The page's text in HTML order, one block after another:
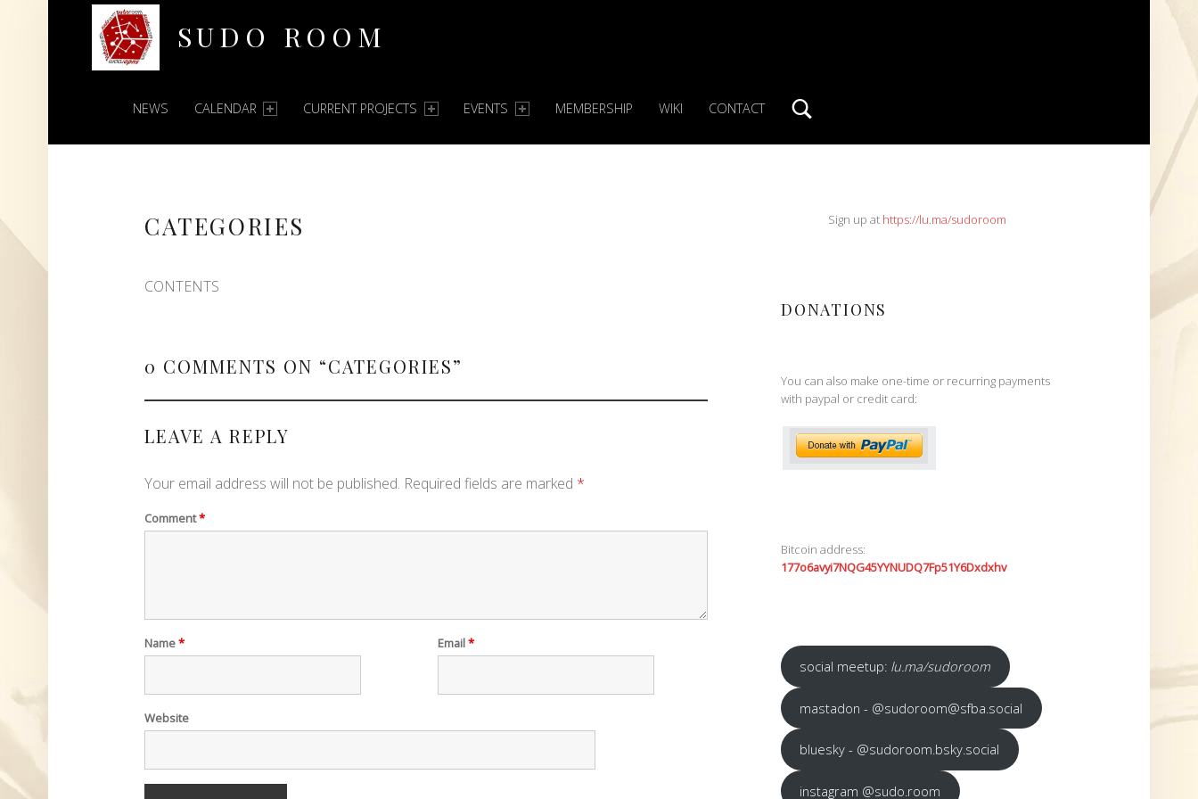
SUDO ROOM
PRIMARY MENU
NEWS CALENDAR CURRENT PROJECTS EVENTS MEMBERSHIP WIKI CONTACT
CATEGORIES
CONTENTS
0 COMMENTS ON “CATEGORIES”
LEAVE A REPLY
Your email address will not be published. Required fields are marked *
Comment*
Name* Email*
Website
SIDEBARSign up at https://lu.ma/sudoroom
DONATIONS
You can also make one-time or recurring payments
with paypal or credit card:
Bitcoin address:
177o6avyi7NQG45YYNUDQ7Fp51Y6Dxdxhv
social meetup: lu.ma/sudoroom
mastadon - @sudoroom@sfba.social
bluesky - @sudoroom.bsky.social
instagram @sudo.room